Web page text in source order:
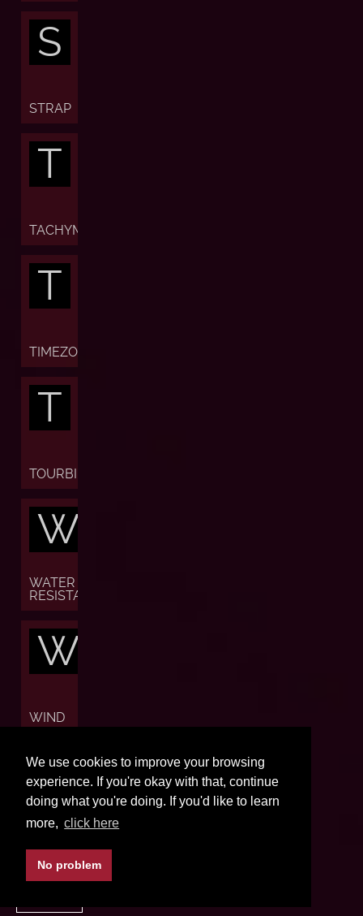
We use cookies to improve your browsing
experience. If you're okay with that, continue
doing what you're doing. If you'd like to learn
more, click here
No problem
S
STRAP
T
TACHYMETER
T
TIMEZONE
T
TOURBILLON
W
WATER
RESISTANCE
W
WIND
W
WORLD